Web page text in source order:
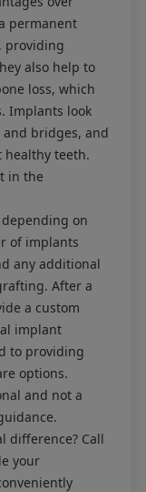
permanent
providing
also help to
loss, which
Implants look
bridges, and
teeth.
in the
on
of implants
any additional
After a
a custom
implant
to providing
options.
and not a
difference? Call
your